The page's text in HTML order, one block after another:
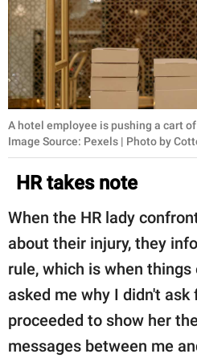
A hotel employee is pushing a cart
Image Source: Pexels | Photo by
HR takes note
When the HR lady
about their injury, they
rule, which is when things
asked me why I didn't
proceeded to show her
messages between me